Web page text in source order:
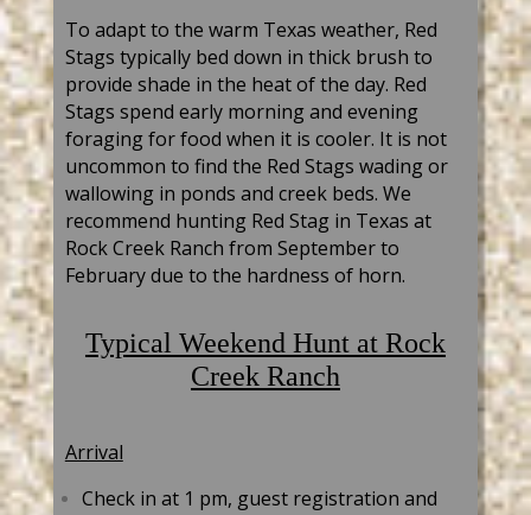
To adapt to the warm Texas weather, Red
Stags typically bed down in thick brush to
provide shade in the heat of the day. Red
Stags spend early morning and evening
foraging for food when it is cooler. It is not
uncommon to find the Red Stags wading or
wallowing in ponds and creek beds. We
recommend hunting Red Stag in Texas at
Rock Creek Ranch from September to
February due to the hardness of horn.
Typical Weekend Hunt at Rock
Creek Ranch
Arrival
Check in at 1 pm, guest registration and